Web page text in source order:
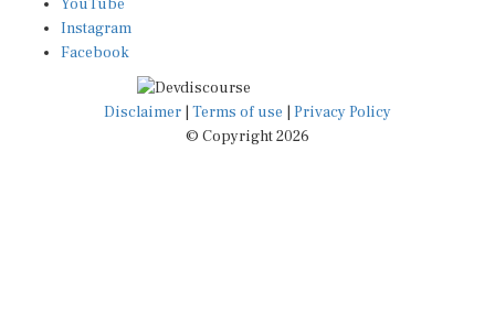
Instagram
Facebook
Disclaimer|Terms of use
© Copyright 2026